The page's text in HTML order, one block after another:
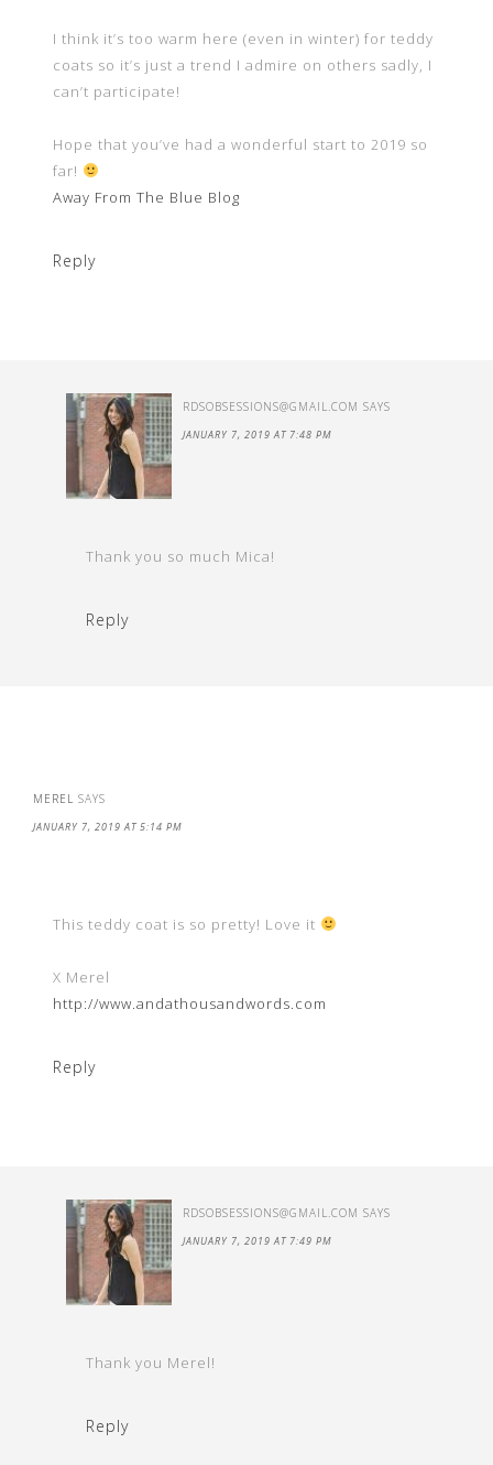
I think it’s too warm here (even in winter) for teddy
coats so it’s just a trend I admire on others sadly, I
can’t participate!
Hope that you’ve had a wonderful start to 2019 so
far!
Away From The Blue Blog
Reply
RDSOBSESSIONS@GMAIL.COM SAYS
JANUARY 7, 2019 AT 7:48 PM
Thank you so much Mica!
Reply
MEREL SAYS
JANUARY 7, 2019 AT 5:14 PM
This teddy coat is so pretty! Love it
X Merel
http://www.andathousandwords.com
Reply
RDSOBSESSIONS@GMAIL.COM SAYS
JANUARY 7, 2019 AT 7:49 PM
Thank you Merel!
Reply